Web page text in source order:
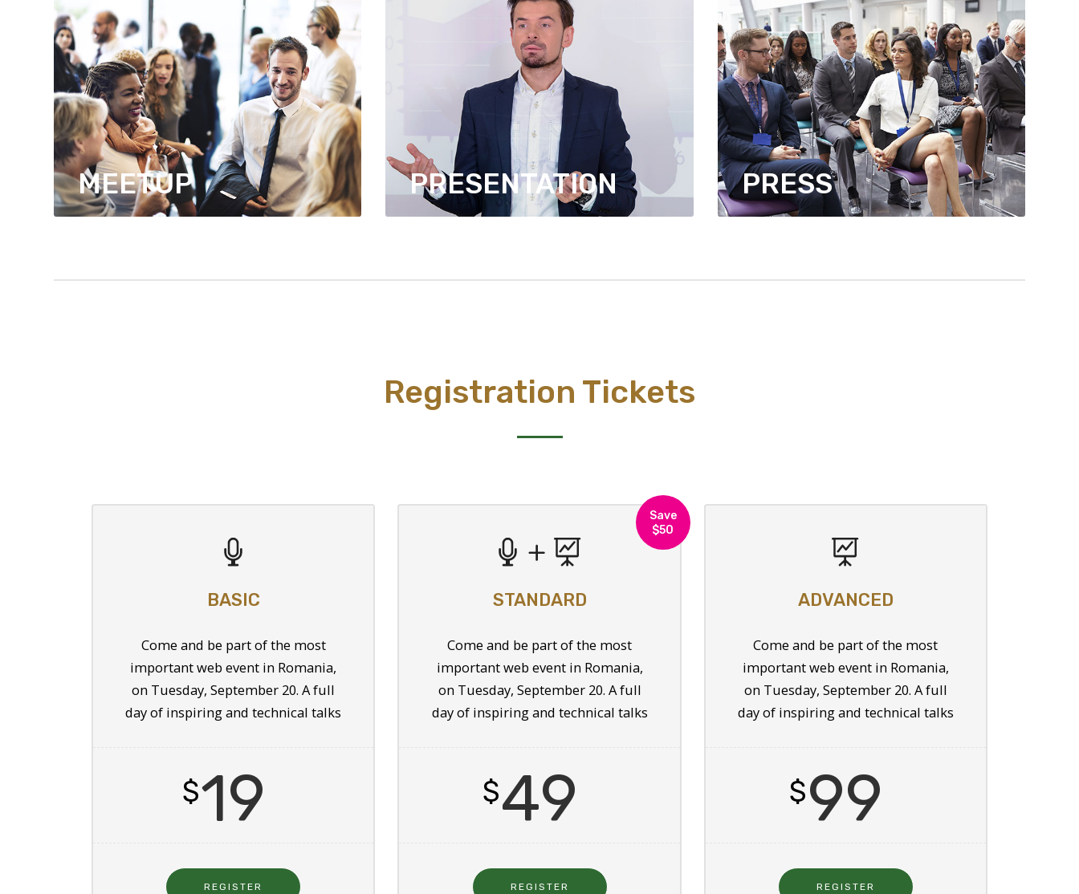
MEETUP PRESENTATION PRESS
Registration Tickets
BASIC
Come and be part of the most
important web event in Romania,
on Tuesday, September 20. A full
day of inspiring and technical talks
$19
REGISTER
STANDARD
Come and be part of the most
important web event in Romania,
on Tuesday, September 20. A full
day of inspiring and technical talks
$49
REGISTER
Save
$50
ADVANCED
Come and be part of the most
important web event in Romania,
on Tuesday, September 20. A full
day of inspiring and technical talks
$99
REGISTER